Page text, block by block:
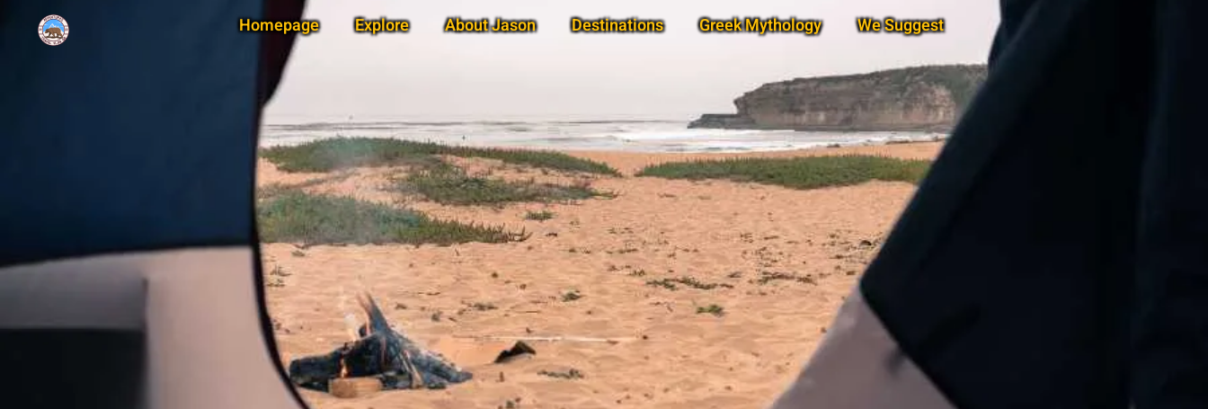
Homepage Explore About Jason Destinations Greek Mythology We Suggest